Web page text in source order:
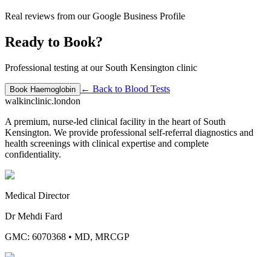
Real reviews from our Google Business Profile
Ready to Book?
Professional testing at our South Kensington clinic
Book Haemoglobin ← Back to Blood Tests
walkinclinic.london
A premium, nurse-led clinical facility in the heart of South
Kensington. We provide professional self-referral diagnostics and
health screenings with clinical expertise and complete
confidentiality.
Medical Director
Dr Mehdi Fard
GMC: 6070368 • MD, MRCGP